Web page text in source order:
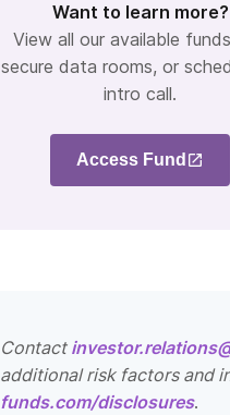
Want to learn more?
View all our available
secure data rooms, or
intro call.
Access Fund
Contact
additional risk factors and
funds.com/disclosures.